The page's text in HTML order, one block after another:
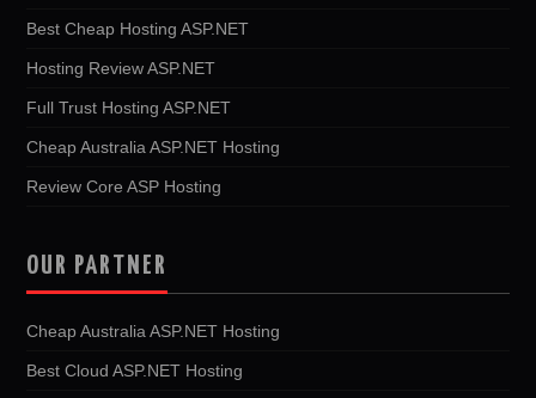
Best Cheap Hosting ASP.NET
Hosting Review ASP.NET
Full Trust Hosting ASP.NET
Cheap Australia ASP.NET Hosting
Review Core ASP Hosting
OUR PARTNER
Cheap Australia ASP.NET Hosting
Best Cloud ASP.NET Hosting